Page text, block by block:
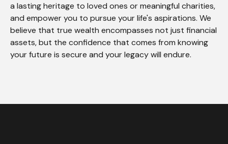
a lasting heritage to loved ones or meaningful charities,
and empower you to pursue your life's aspirations. We
believe that true wealth encompasses not just financial
assets, but the confidence that comes from knowing
your future is secure and your legacy will endure.